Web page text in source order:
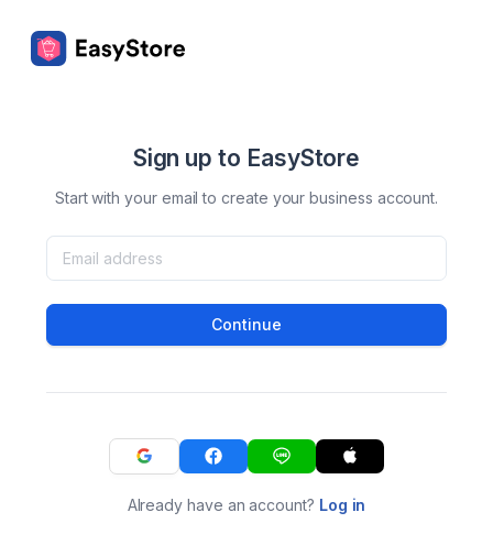
Sign up to EasyStore
Start with your email to create your business account.
Continue
Already have an account? Log in